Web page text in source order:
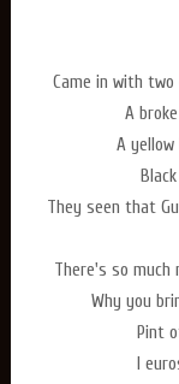
Came in with
A
A
They seen that
There's so much
Why you
Pint
I